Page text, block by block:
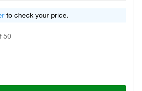
to check your price.
50